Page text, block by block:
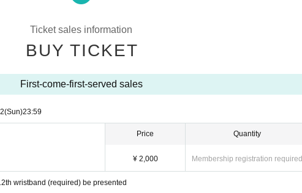
Ticket sales information
BUY TICKET
First-come-first-served sales
(Sun)23:59
Price
¥ 2,000
Quantity
Membership registration required
wristband (required) be presented